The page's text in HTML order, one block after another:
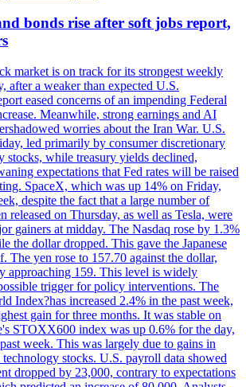
bonds rise after soft jobs report,
market is on track for its strongest weekly
after a weaker than expected U.S.
eased concerns of an impending Federal
Meanwhile, strong earnings and AI
worries about the Iran War. U.S.
led primarily by consumer discretionary
stocks, while treasury yields declined,
expectations that Fed rates will be raised
SpaceX, which was up 14% on Friday,
despite the fact that a large number of
released on Thursday, as well as Tesla, were
gainers at midday. The Nasdaq rose by 1.3%
the dollar dropped. This gave the Japanese
The yen rose to 157.70 against the dollar,
approaching 159. This level is widely
trigger for policy interventions. The
Index?has increased 2.4% in the past week,
gain for three months. It was stable on
STOXX600 index was up 0.6% for the day,
week. This was largely due to gains in
technology stocks. U.S. payroll data showed
dropped by 23,000, contrary to expectations